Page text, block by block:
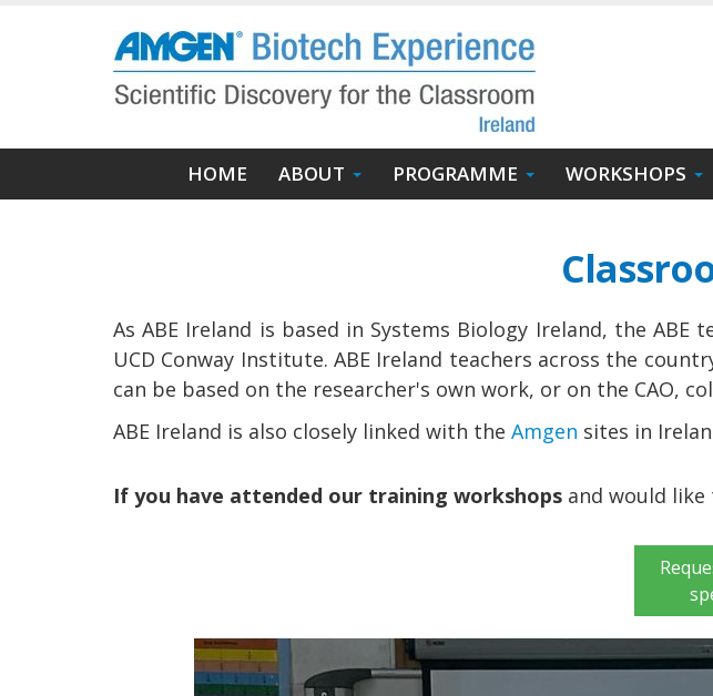
Main
HOME ABOUT PROGRAMME WORKSHOPS
As ABE Ireland is based in Systems Biology Ireland, the
UCD Conway Institute. ABE Ireland teachers across the
can be based on the researcher's own work, or on the CAO,
ABE Ireland is also closely linked with the Amgen sites in
If you have attended our training workshops and would